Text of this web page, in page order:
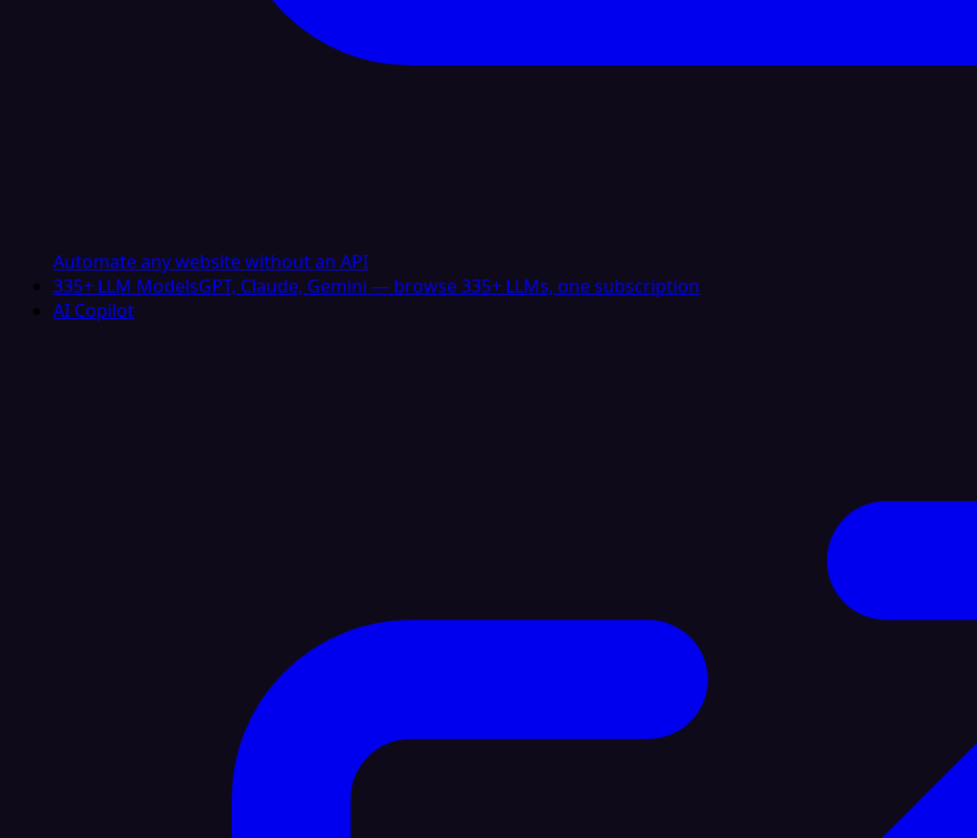
Automate any website without an API
335+ LLM ModelsGPT, Claude, Gemini — browse 335+ LLMs, one subscription
AI Copilot